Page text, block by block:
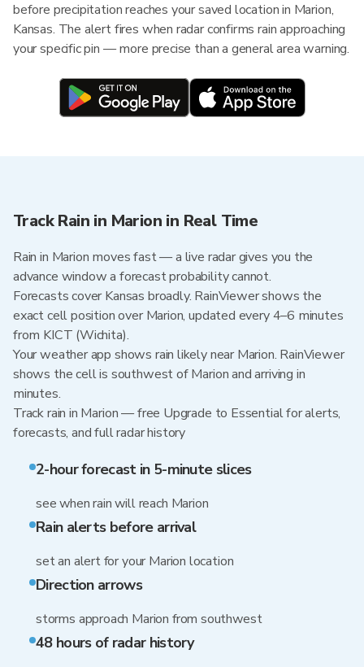
before precipitation reaches your saved location in Marion,
Kansas. The alert fires when radar confirms rain approaching
your specific pin — more precise than a general area warning.
Track Rain in Marion in Real Time
Rain in Marion moves fast — a live radar gives you the
advance window a forecast probability cannot.
Forecasts cover Kansas broadly. RainViewer shows the
exact cell position over Marion, updated every 4–6 minutes
from KICT (Wichita).
Your weather app shows rain likely near Marion. RainViewer
shows the cell is southwest of Marion and arriving in
minutes.
Track rain in Marion — free Upgrade to Essential for alerts,
forecasts, and full radar history
2-hour forecast in 5-minute slices
see when rain will reach Marion
Rain alerts before arrival
set an alert for your Marion location
Direction arrows
storms approach Marion from southwest
48 hours of radar history